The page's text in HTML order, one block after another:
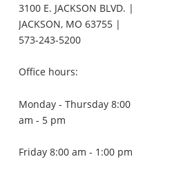
3100 E. JACKSON BLVD. |
JACKSON, MO 63755 |
573-243-5200
Office hours:
Monday - Thursday 8:00
am - 5 pm
Friday 8:00 am - 1:00 pm